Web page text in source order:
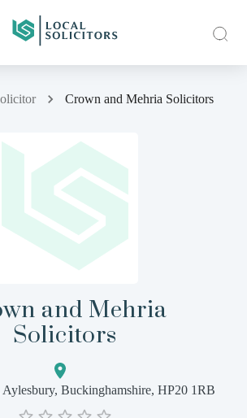
Crown and Mehria Solicitors
and Mehria
Solicitors
Aylesbury, Buckinghamshire, HP20 1RB